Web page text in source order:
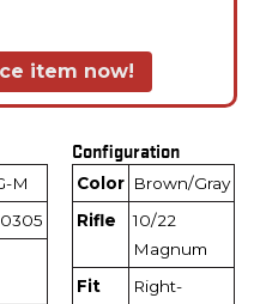
item now!
M
Configuration
Color Brown/Gray
Rifle
10/22
Magnum
Fit
Right-